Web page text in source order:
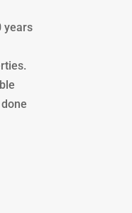
years